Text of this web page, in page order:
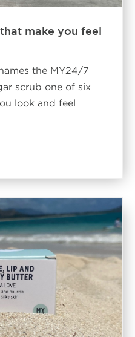
make you feel
the MY24/7
scrub one of six
look and feel